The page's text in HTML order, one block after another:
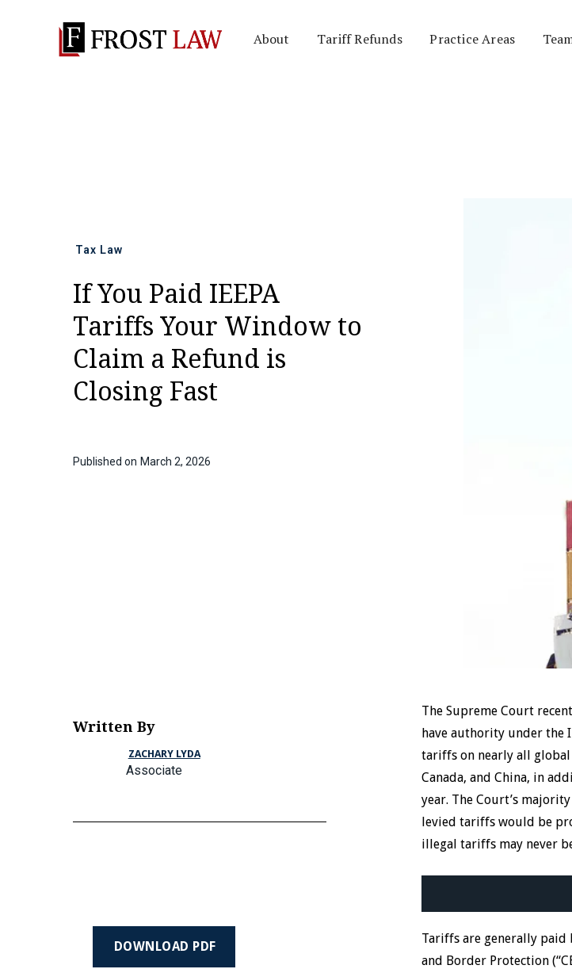
About Tariff Refunds Practice Areas
Tax Law
If You Paid IEEPA
Tariffs Your Window to
Claim a Refund is
Closing Fast
Published on March 2, 2026
Written By
ZACHARY LYDA
Associate
DOWNLOAD PDF
The Supreme Court
have authority under the
tariffs on nearly all
Canada, and China, in
year. The Court’s
levied tariffs would be
illegal tariffs may never
Tariffs are generally paid
and Border Protection